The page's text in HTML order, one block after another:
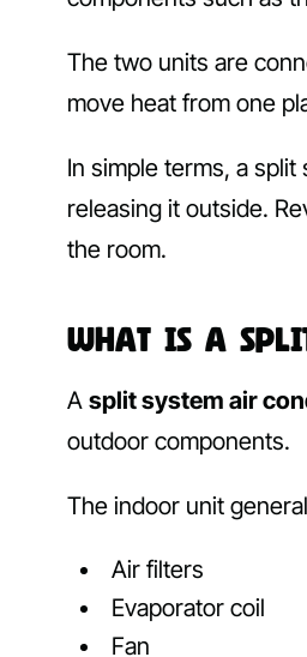
The two units are
move heat from one
In simple terms, a
releasing it outside.
the room.
What Is a
A split system air
outdoor components.
The indoor unit
Air filters
Evaporator coil
Fan